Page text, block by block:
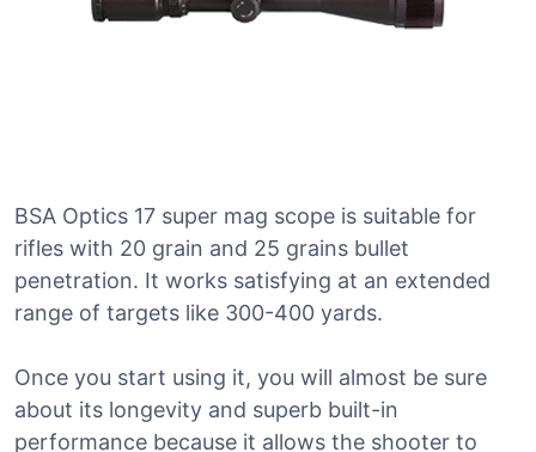
BSA Optics 17 super mag scope is suitable for
rifles with 20 grain and 25 grains bullet
penetration. It works satisfying at an extended
range of targets like 300-400 yards.
Once you start using it, you will almost be sure
about its longevity and superb built-in
performance because it allows the shooter to